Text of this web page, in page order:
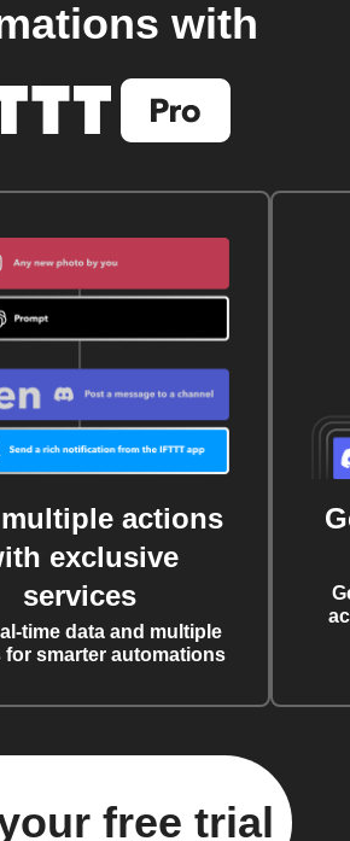
with
actions
exclusive
services
time data and multiple
for smarter automations
free trial